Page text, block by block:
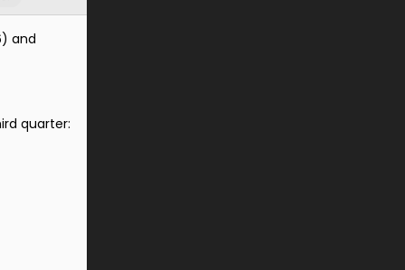
and
quarter: